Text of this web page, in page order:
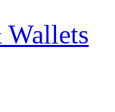
Wallets